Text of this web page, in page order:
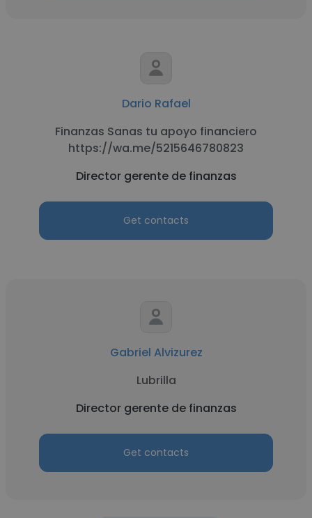
Dario Rafael
Finanzas Sanas tu apoyo financiero
https://wa.me/5215646780823
Director gerente de finanzas
Get contacts
Gabriel Alvizurez
Lubrilla
Director gerente de finanzas
Get contacts